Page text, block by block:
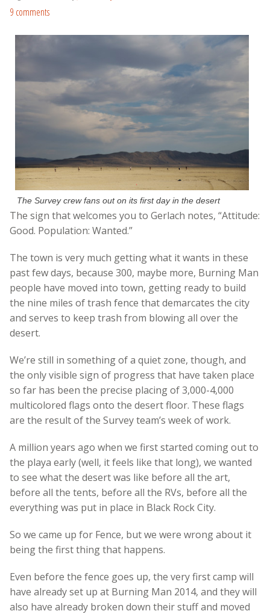
9 comments
The Survey crew fans out on its first day in the desert
The sign that welcomes you to Gerlach notes, “Attitude:
Good. Population: Wanted.”
The town is very much getting what it wants in these
past few days, because 300, maybe more, Burning Man
people have moved into town, getting ready to build
the nine miles of trash fence that demarcates the city
and serves to keep trash from blowing all over the
desert.
We’re still in something of a quiet zone, though, and
the only visible sign of progress that have taken place
so far has been the precise placing of 3,000-4,000
multicolored flags onto the desert floor. These flags
are the result of the Survey team’s week of work.
A million years ago when we first started coming out to
the playa early (well, it feels like that long), we wanted
to see what the desert was like before all the art,
before all the tents, before all the RVs, before all the
everything was put in place in Black Rock City.
So we came up for Fence, but we were wrong about it
being the first thing that happens.
Even before the fence goes up, the very first camp will
have already set up at Burning Man 2014, and they will
also have already broken down their stuff and moved